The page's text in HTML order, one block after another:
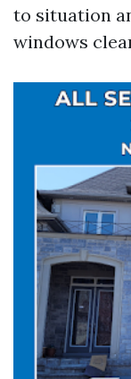
to situation
windows